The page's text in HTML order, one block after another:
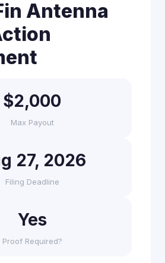
Antenna
$2,000
Max Payout
27, 2026
Filing Deadline
Yes
Proof Required?